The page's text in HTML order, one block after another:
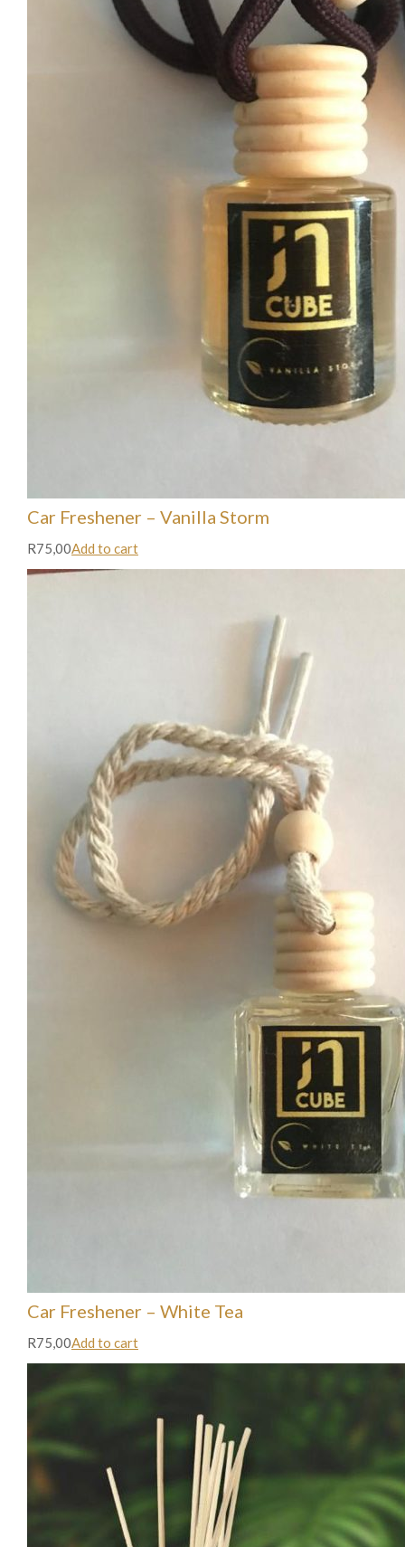
Car Freshener – Vanilla Storm
R75,00Add to cart
Car Freshener – White Tea
R75,00Add to cart